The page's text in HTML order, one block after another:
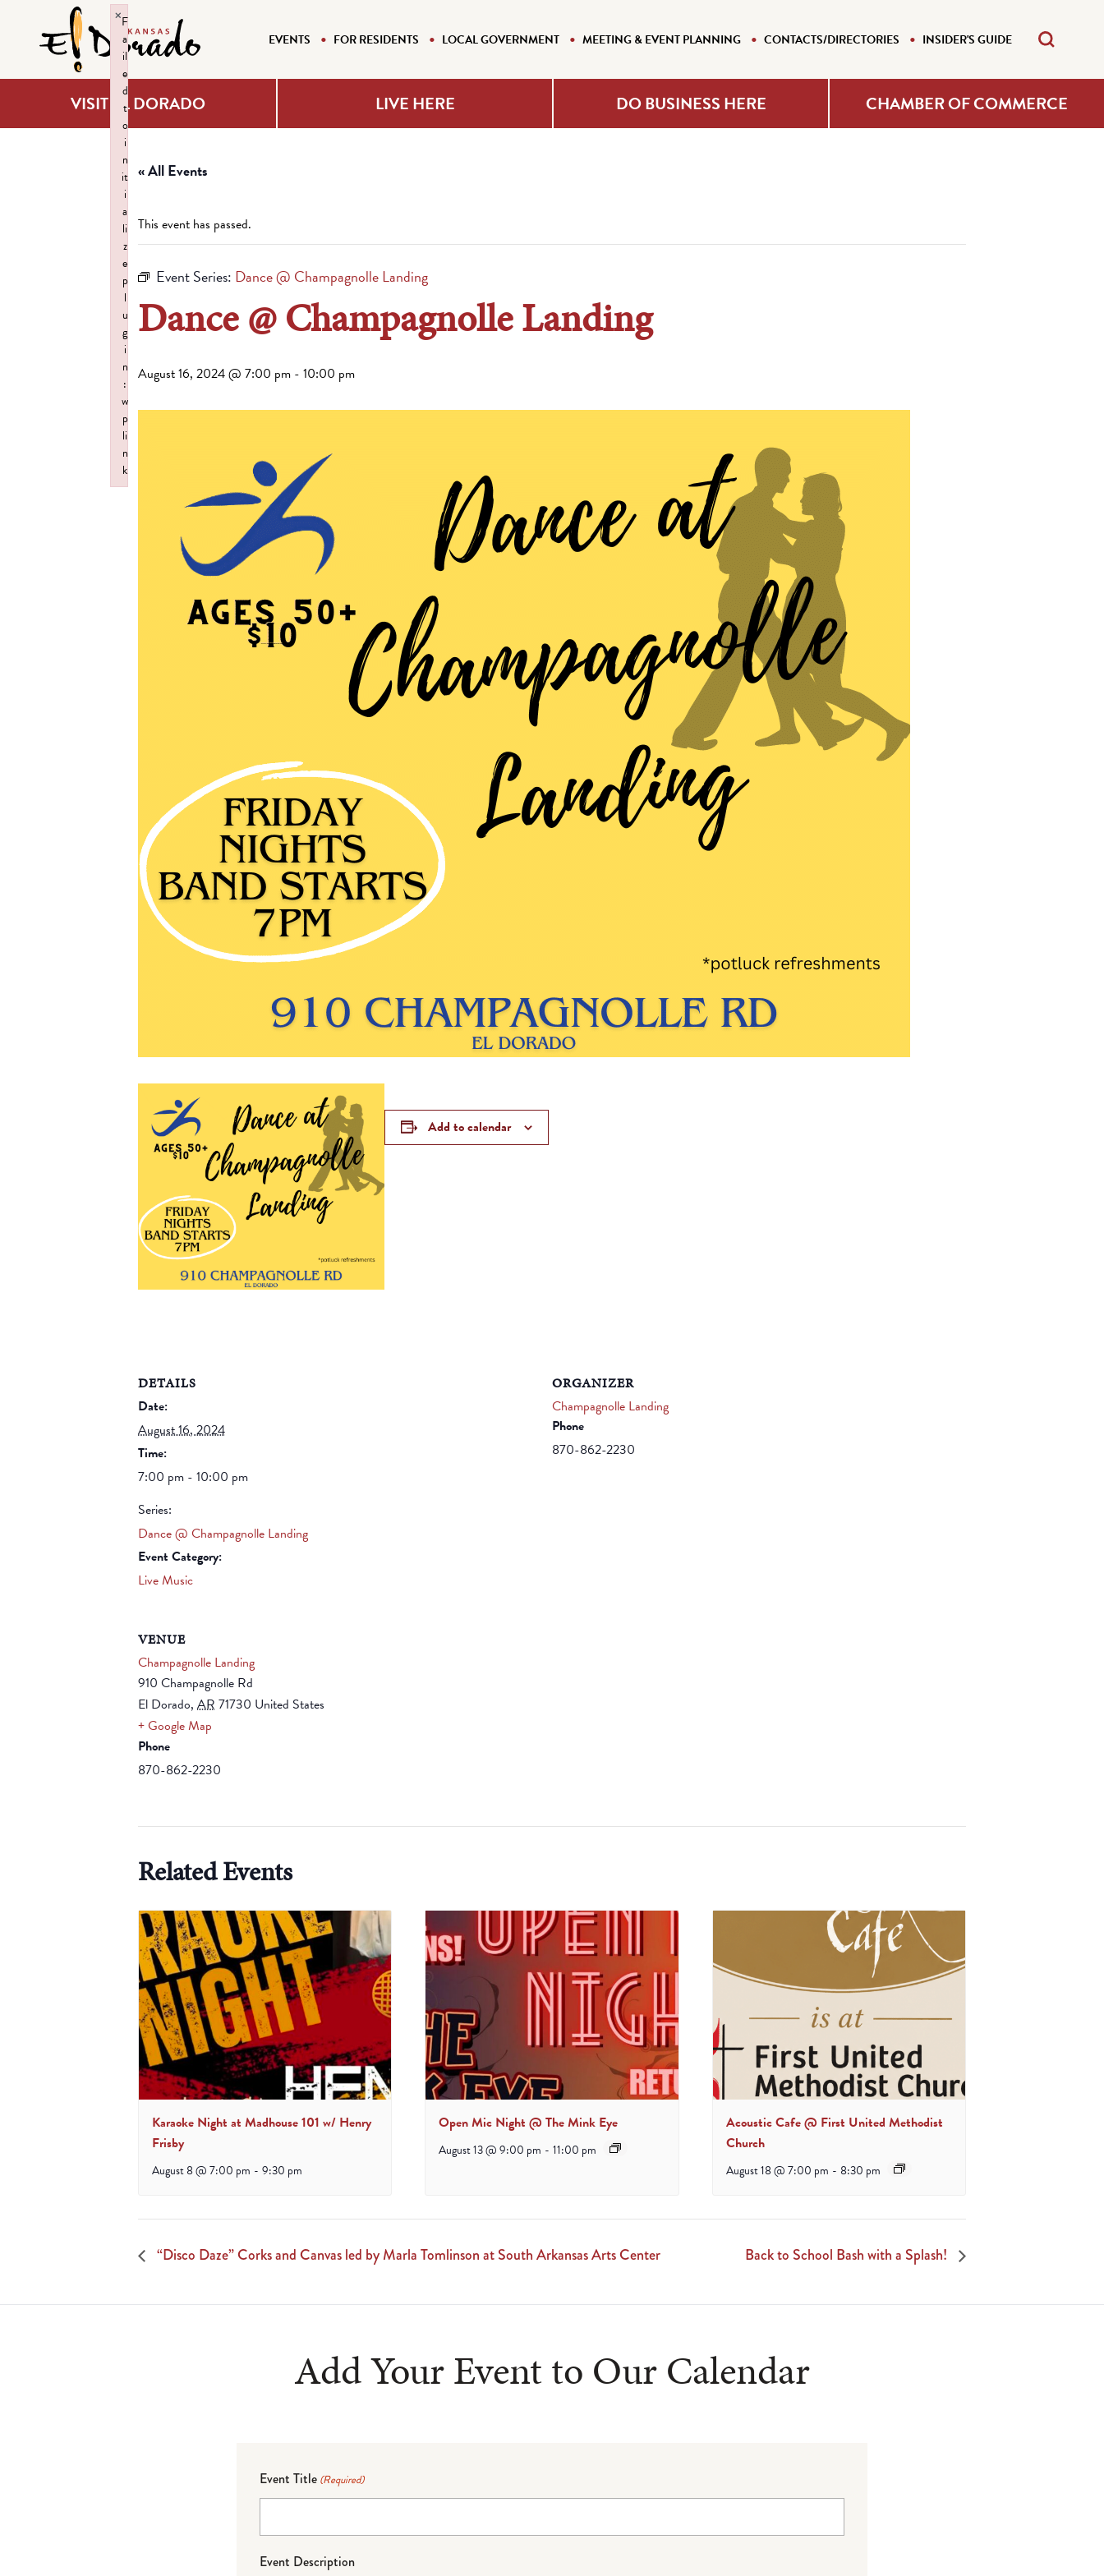
EVENTS FOR RESIDENTS LOCAL GOVERNMENT MEETING & EVENT PLANNING CONTACTS/DIRECTORIES INSIDER'S GUIDE
VISIT EL DORADO LIVE HERE DO BUSINESS HERE CHAMBER OF COMMERCE
« All Events
This event has passed.
Event Series: Dance @ Champagnolle Landing
Dance @ Champagnolle Landing
August 16, 2024 @ 7:00 pm - 10:00 pm
Add to calendar
DETAILS
Date:
August 16, 2024
Time:
7:00 pm - 10:00 pm
Series:
Dance @ Champagnolle Landing
Event Category:
Live Music
ORGANIZER
Champagnolle Landing
Phone
870-862-2230
VENUE
Champagnolle Landing
910 Champagnolle Rd
El Dorado, AR 71730 United States
+ Google Map
Phone
870-862-2230
Related Events
Karaoke Night at Madhouse 101 w/ Henry
Frisby
August 8 @ 7:00 pm - 9:30 pm
Open Mic Night @ The Mink Eye
August 13 @ 9:00 pm - 11:00 pm
Acoustic Cafe @ First United Methodist
Church
August 18 @ 7:00 pm - 8:30 pm
“Disco Daze” Corks and Canvas led by Marla Tomlinson at South Arkansas Arts Center Back to School Bash with a Splash!
Add Your Event to Our Calendar
Event Title (Required)
Event Description
F
a
il
e
d
t
o
i
n
it
i
a
li
z
e
p
l
u
g
i
n
:
w
p
li
n
k
×
Failed to initialize plugin: wplink